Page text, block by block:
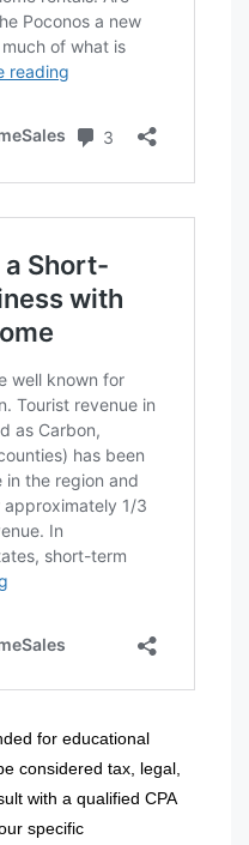
for educational
considered tax, legal,
with a qualified CPA
specific